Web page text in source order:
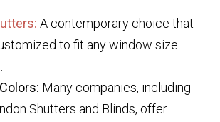
A contemporary choice that
to fit any window size
Many companies, including
Shutters and Blinds, offer